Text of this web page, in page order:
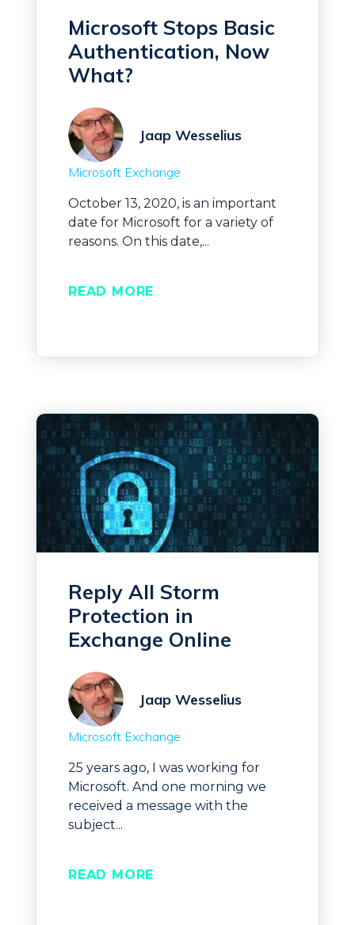
Microsoft Stops Basic
Authentication, Now
What?
Jaap Wesselius
Microsoft Exchange
October 13, 2020, is an important
date for Microsoft for a variety of
reasons. On this date,...
READ MORE
Reply All Storm
Protection in
Exchange Online
Jaap Wesselius
Microsoft Exchange
25 years ago, I was working for
Microsoft. And one morning we
received a message with the
subject...
READ MORE